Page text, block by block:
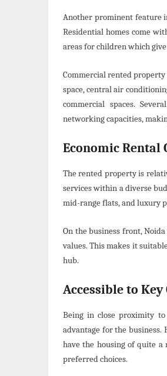
Another prominent feature
Residential homes come
areas for children which
Commercial rented property
space, central air
commercial spaces.
networking capacities,
Economic Rental
The rented property is
services within a diverse
mid-range flats, and luxury
On the business front,
values. This makes it
hub.
Accessible to
Being in close proximity
advantage for the
have the housing of quite a
preferred choices.